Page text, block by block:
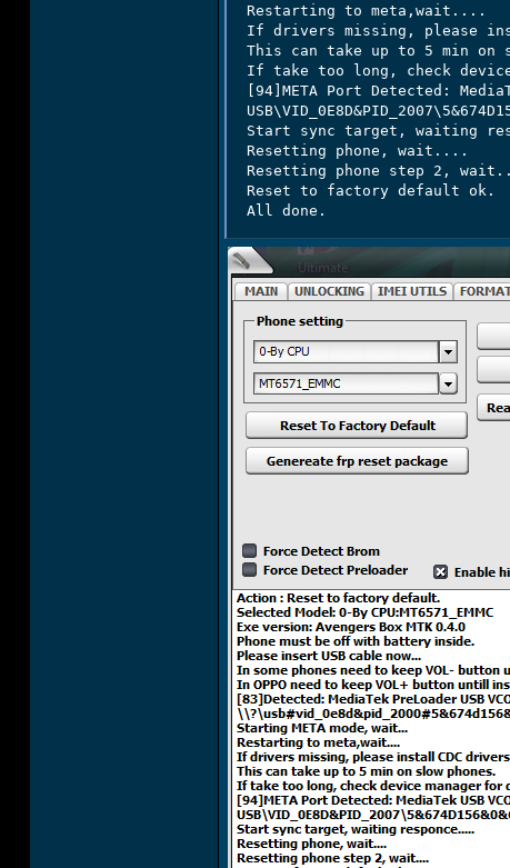
Restarting to meta,wait....
If drivers missing, please
This can take up to 5 min on
If take too long, check
[94]META Port Detected:
Start sync target, waiting
Resetting phone, wait....
Resetting phone step 2,
Reset to factory default ok.
All done.